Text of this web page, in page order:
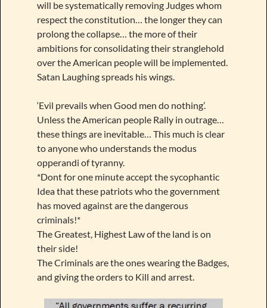
will be systematically removing Judges whom
respect the constitution… the longer they can
prolong the collapse… the more of their
ambitions for consolidating their stranglehold
over the American people will be implemented.
Satan Laughing spreads his wings.
‘Evil prevails when Good men do nothing’.
Unless the American people Rally in outrage…
these things are inevitable… This much is clear
to anyone who understands the modus
opperandi of tyranny.
*Dont for one minute accept the sycophantic
Idea that these patriots who the government
has moved against are the dangerous
criminals!*
The Greatest, Highest Law of the land is on
their side!
The Criminals are the ones wearing the Badges,
and giving the orders to Kill and arrest.